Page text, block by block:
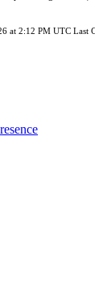
at 2:12 PM UTC Last